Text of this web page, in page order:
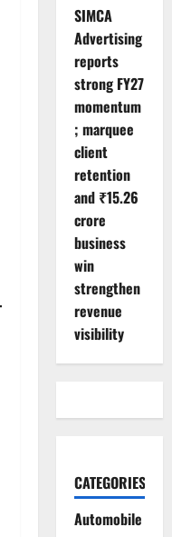
SIMCA
Advertising
reports
strong FY27
momentum
; marquee
client
retention
and ₹15.26
crore
business
win
strengthen
revenue
visibility
CATEGORIES
Automobile